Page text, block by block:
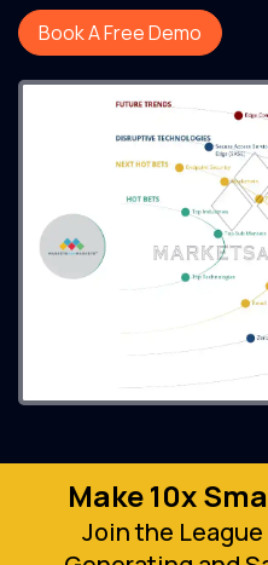
Book A Free Demo
Make 10x
Join the